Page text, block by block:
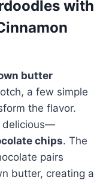
with
butter
a few simple
the flavor.
delicious—
chips. The
pairs
butter, creating a